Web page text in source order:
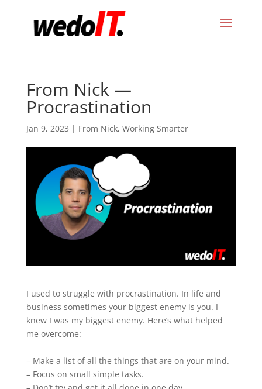
From Nick —
Procrastination
Jan 9, 2023 | From Nick, Working Smarter
I used to struggle with procrastination. In life and
business sometimes your biggest enemy is you. I
knew I was my biggest enemy. Here’s what helped
me overcome:
– Make a list of all the things that are on your mind.
– Focus on small simple tasks.